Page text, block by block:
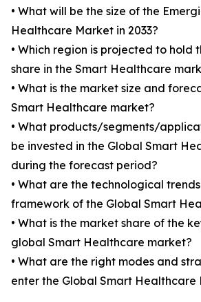
• What will be the size of the
Healthcare Market in 2033?
• Which region is projected to hold
share in the Smart Healthcare
• What is the market size and
Smart Healthcare market?
• What products/segments/
be invested in the Global Smart
during the forecast period?
• What are the technological
framework of the Global Smart
• What is the market share of the
global Smart Healthcare market?
• What are the right modes and
enter the Global Smart Healthcare